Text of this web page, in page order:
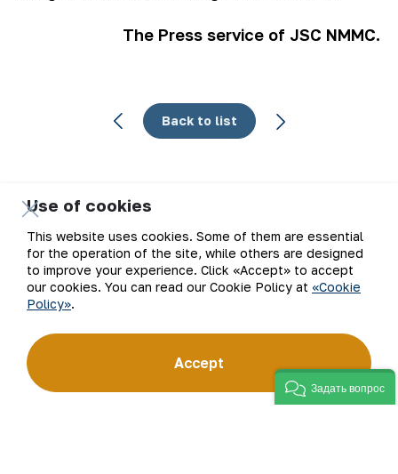
The Press service of JSC NMMC.
Back to list
Email
Subscribe to updates
“Navoi Mining and Metallurgical Company” JSC (NMMC)
is one of the world’s four largest gold producers.
As a modern enterprise employing the latest innovations
and advanced technologies, the company has mastered
Use of cookies
This website uses cookies. Some of them are essential
for the operation of the site, while others are designed
to improve your experience. Click «Accept» to accept
our cookies. You can read our Cookie Policy at «Cookie
Policy».
Accept
Задать вопрос